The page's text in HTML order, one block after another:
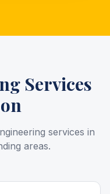
Services
services in
areas.